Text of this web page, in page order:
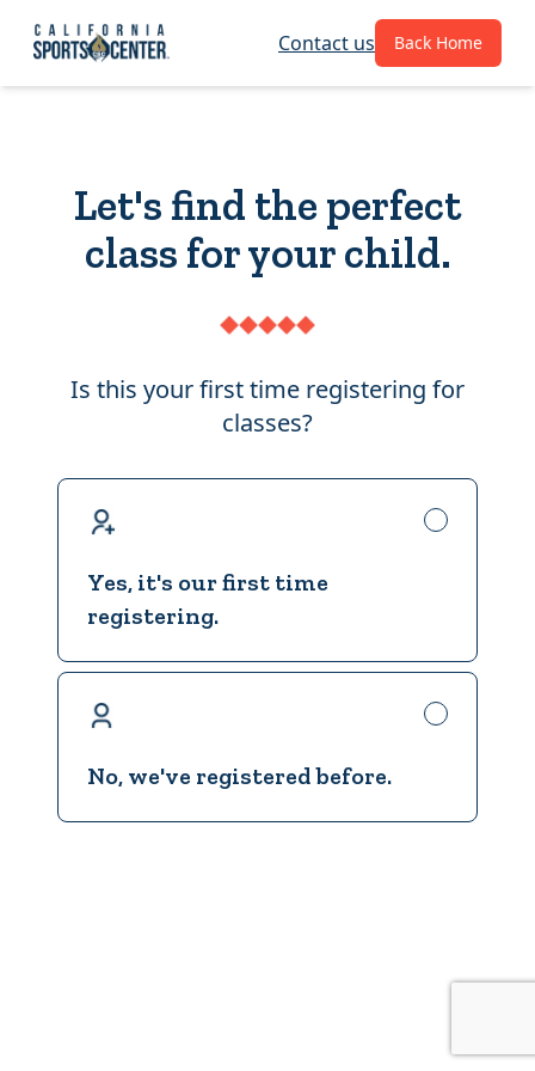
Contact us Back Home
Let's find the perfect
class for your child.
Is this your first time registering for
classes?
Yes, it's our first time
registering.
No, we've registered before.